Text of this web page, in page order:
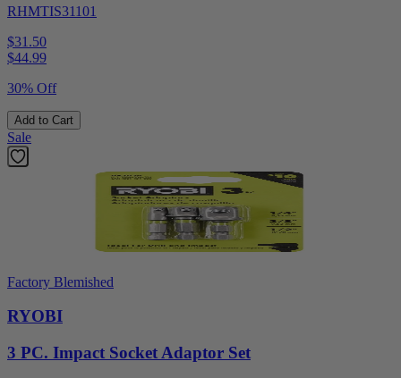
RHMTIS31101
$31.50
$44.99
30% Off
Add to Cart
Sale
Factory Blemished
RYOBI
3 PC. Impact Socket Adaptor Set